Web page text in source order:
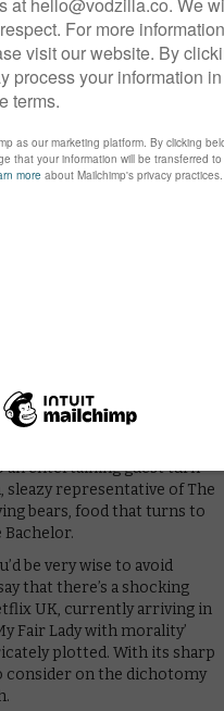
the stakes are
with Chidi’s guidance? Will
Place itself fall apart due
apparent that Eleanor
architect,
of laughs, as she is thrown
so she finds herself
people. Chidi’s efforts
that we really feel for
course of its 13 episodes,
British philanthropist
a silent Buddhist monk,
lives on Earth.
architect of The Good
its residents. His childlike
excited about the
at a bowl of paperclips.
to serve residents, has
just a few words said
an entertaining guest turn
sleazy representative of The
bears, food that turns to
be very wise to avoid
that there’s a shocking
UK, currently arriving in
Fair Lady with morality’
plotted. With its sharp
consider on the dichotomy